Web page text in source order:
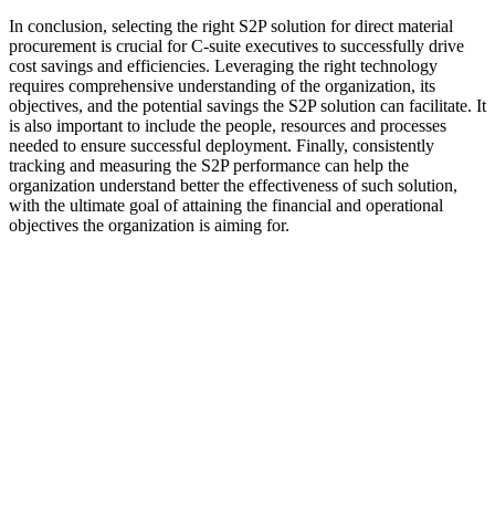
In conclusion, selecting the right S2P solution for direct material
procurement is crucial for C-suite executives to successfully drive
cost savings and efficiencies. Leveraging the right technology
requires comprehensive understanding of the organization, its
objectives, and the potential savings the S2P solution can facilitate. It
is also important to include the people, resources and processes
needed to ensure successful deployment. Finally, consistently
tracking and measuring the S2P performance can help the
organization understand better the effectiveness of such solution,
with the ultimate goal of attaining the financial and operational
objectives the organization is aiming for.